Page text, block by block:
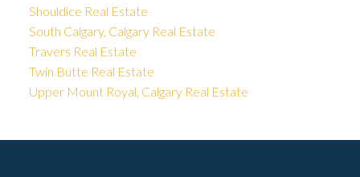
Shouldice Real Estate
South Calgary, Calgary Real Estate
Travers Real Estate
Twin Butte Real Estate
Upper Mount Royal, Calgary Real Estate